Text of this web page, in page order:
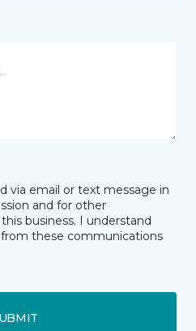
via email or text message in
and for other
business. I understand
these communications